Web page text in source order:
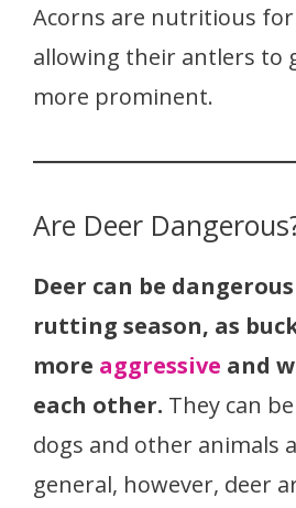
Acorns are nutritious for
allowing their antlers to
more prominent.
Are Deer
Deer can be
rutting season, as
more aggressive and
each other. They can
dogs and other animals
general, however, deer